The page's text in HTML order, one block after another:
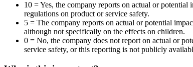
10 = Yes, the company reports on actual or
regulations on product or service safety.
5 = The company reports on actual or potential
although not specifically on the effects on children.
0 = No, the company does not report on actual or
service safety, or this reporting is not publicly